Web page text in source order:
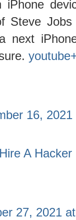
iPhone
Steve
next
16,
Hire A Hacker
27, 2021